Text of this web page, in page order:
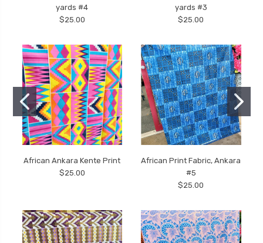
yards #4
$25.00
yards #3
$25.00
African Ankara Kente Print
$25.00
African Print Fabric, Ankara
#5
$25.00